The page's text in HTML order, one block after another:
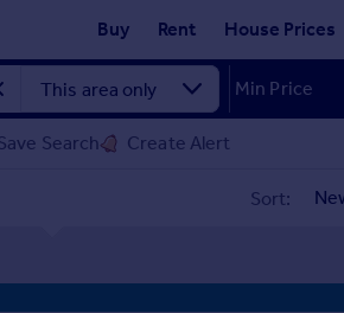
Buy Rent House Prices
Search Create Alert
Sort: